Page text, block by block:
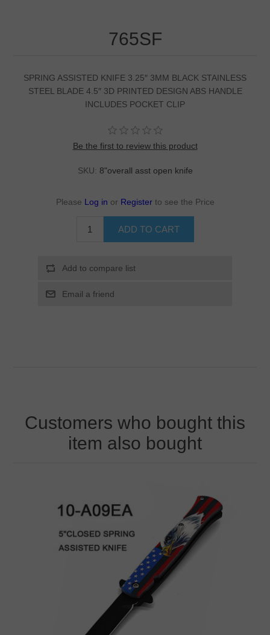
765SF
SPRING ASSISTED KNIFE 3.25″ 3MM BLACK STAINLESS
STEEL BLADE 4.5″ 3D PRINTED DESIGN ABS HANDLE
INCLUDES POCKET CLIP
Be the first to review this product
SKU: 8"overall asst open knife
Please Log in or Register to see the Price
Customers who bought this
item also bought